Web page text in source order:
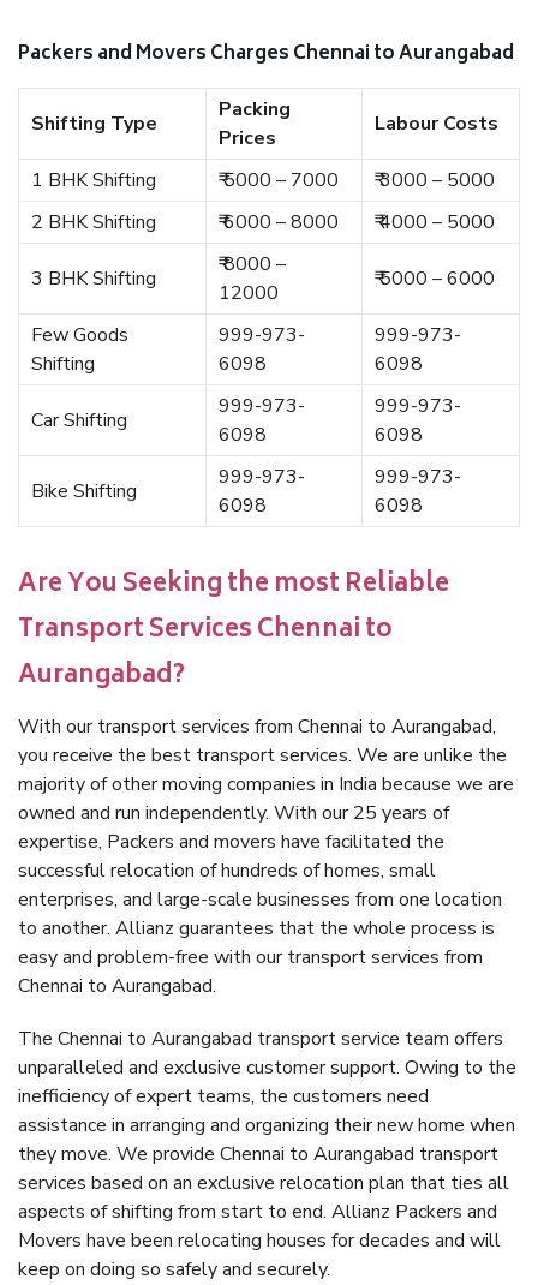
Packers and Movers Charges Chennai to Aurangabad
Shifting Type
Packing
Prices
Labour Costs
1 BHK Shifting ₹ 5000 – 7000
₹ 3000 – 5000
2 BHK Shifting
₹ 6000 – 8000 ₹ 4000 – 5000
3 BHK Shifting
₹ 8000 –
12000
₹ 5000 – 6000
Few Goods
Shifting
999-973-
6098
999-973-
6098
Car Shifting
999-973-
6098
999-973-
6098
Bike Shifting
999-973-
6098
999-973-
6098
Are You Seeking the most Reliable
Transport Services Chennai to
Aurangabad?
With our transport services from Chennai to Aurangabad,
you receive the best transport services. We are unlike the
majority of other moving companies in India because we are
owned and run independently. With our 25 years of
expertise, Packers and movers have facilitated the
successful relocation of hundreds of homes, small
enterprises, and large-scale businesses from one location
to another. Allianz guarantees that the whole process is
easy and problem-free with our transport services from
Chennai to Aurangabad.
The Chennai to Aurangabad transport service team offers
unparalleled and exclusive customer support. Owing to the
inefficiency of expert teams, the customers need
assistance in arranging and organizing their new home when
they move. We provide Chennai to Aurangabad transport
services based on an exclusive relocation plan that ties all
aspects of shifting from start to end. Allianz Packers and
Movers have been relocating houses for decades and will
keep on doing so safely and securely.